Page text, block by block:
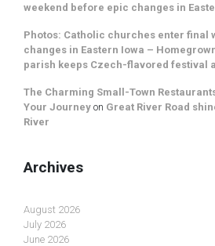
weekend before epic changes in
Photos: Catholic churches enter final
changes in Eastern Iowa –
parish keeps Czech-flavored festival
The Charming Small-Town
Your Journey on Great River Road
River
Archives
August 2026
July 2026
June 2026